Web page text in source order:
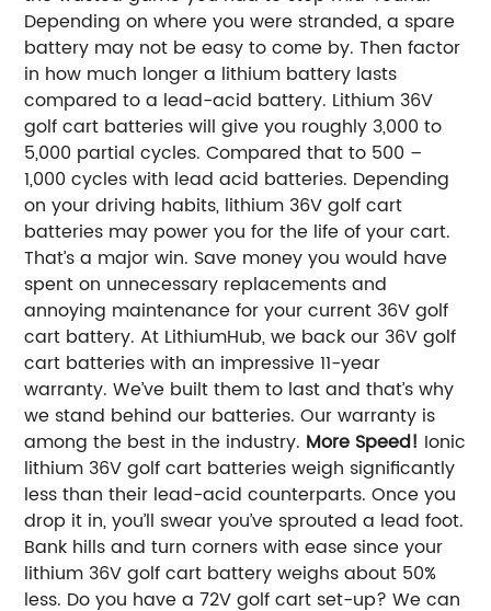
Depending on where you were stranded, a spare
battery may not be easy to come by. Then factor
in how much longer a lithium battery lasts
compared to a lead-acid battery. Lithium 36V
golf cart batteries will give you roughly 3,000 to
5,000 partial cycles. Compared that to 500 –
1,000 cycles with lead acid batteries. Depending
on your driving habits, lithium 36V golf cart
batteries may power you for the life of your cart.
That’s a major win. Save money you would have
spent on unnecessary replacements and
annoying maintenance for your current 36V golf
cart battery. At LithiumHub, we back our 36V golf
cart batteries with an impressive 11-year
warranty. We’ve built them to last and that’s why
we stand behind our batteries. Our warranty is
among the best in the industry. More Speed! Ionic
lithium 36V golf cart batteries weigh significantly
less than their lead-acid counterparts. Once you
drop it in, you’ll swear you’ve sprouted a lead foot.
Bank hills and turn corners with ease since your
lithium 36V golf cart battery weighs about 50%
less. Do you have a 72V golf cart set-up? We can